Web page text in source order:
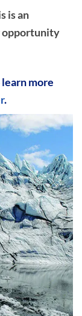
is an
opportunity
more
.